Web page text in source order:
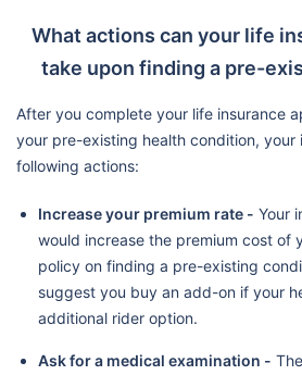
What actions can your life
take upon finding a pre-
After you complete your life insurance
your pre-existing health condition, your
following actions:
Increase your premium rate - Your
would increase the premium cost of
policy on finding a pre-existing
suggest you buy an add-on if your
additional rider option.
Ask for a medical examination -